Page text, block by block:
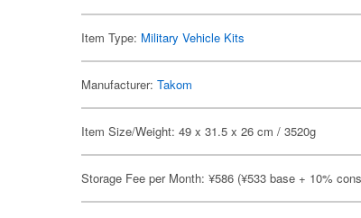
Item Type: Military Vehicle Kits
Manufacturer:Takom
Item Size/Weight: 49 x 31.5 x 26 cm / 3520g
Storage Fee per Month: ¥586 (¥533 base + 10%